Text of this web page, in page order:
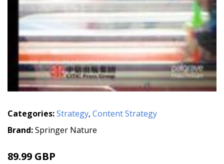
Categories:Strategy, Content Strategy
Brand:Springer Nature
89.99 GBP